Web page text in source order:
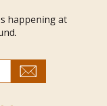
happening at